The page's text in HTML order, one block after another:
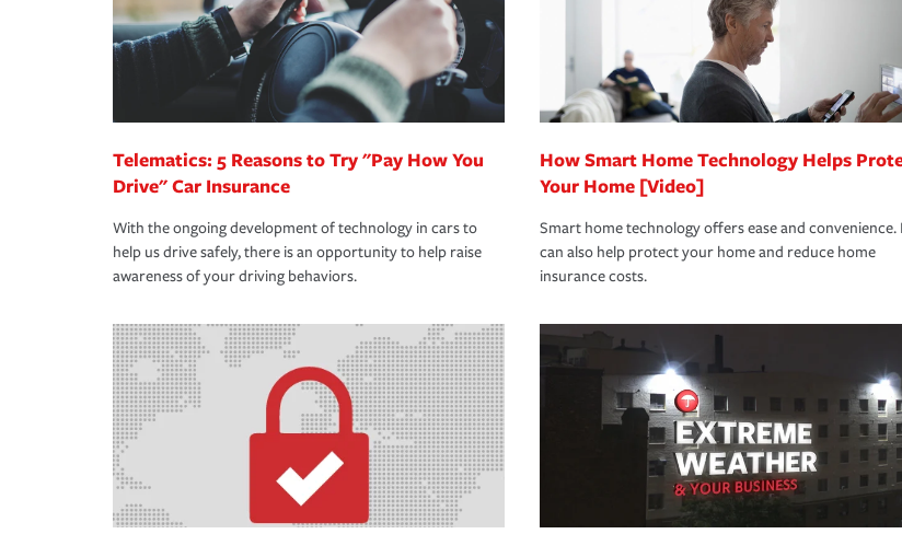
Telematics: 5 Reasons to Try "Pay How You
Drive" Car Insurance
With the ongoing development of technology in cars to
help us drive safely, there is an opportunity to help raise
awareness of your driving behaviors.
How Smart Home Technology Helps
Your Home [Video]
Smart home technology offers ease and convenience.
can also help protect your home and reduce home
insurance costs.